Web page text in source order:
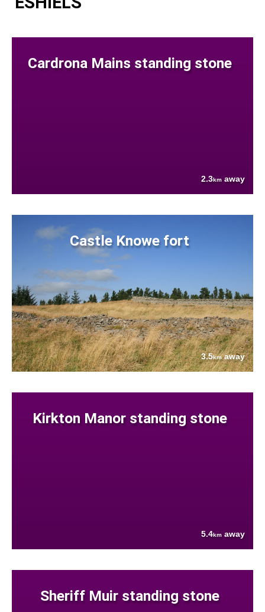
Cardrona Mains standing stone
2.3km away
Castle Knowe fort
3.5kmaway
Kirkton Manor standing stone
5.4km away
Sheriff Muir standing stone